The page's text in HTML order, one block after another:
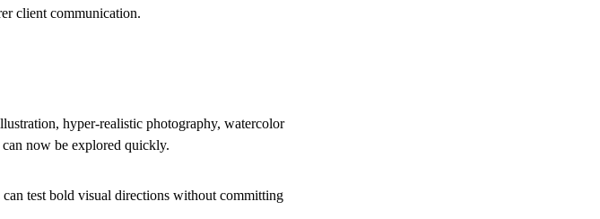
client communication.
hyper-realistic photography, watercolor
now be explored quickly.
test bold visual directions without committing